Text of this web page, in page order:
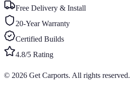
Free Delivery & Install
20-Year Warranty
Certified Builds
4.8/5 Rating
© 2026 Get Carports. All rights reserved.